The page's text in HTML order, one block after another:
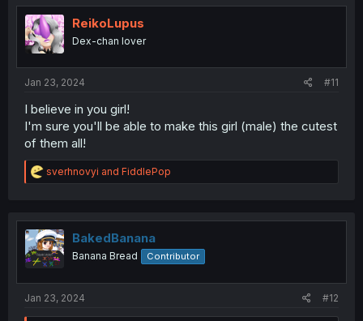
t
n
ReikoLupus
Dex-chan lover
Jan 23, 2024 #11
I believe in you girl!
I'm sure you'll be able to make this girl (male) the cutest
of them all!
R
e
t
i
o
n
sverhnovyi and FiddlePop
BakedBanana
Banana Bread Contributor
Jan 23, 2024 #12